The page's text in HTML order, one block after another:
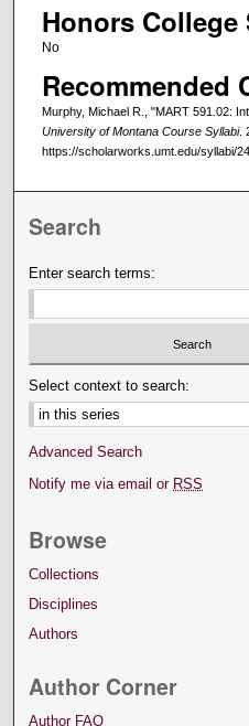
Honors College
No
Recommended
Murphy, Michael R., "MART 591.02:
University of Montana Course Syllabi.
https://scholarworks.umt.edu/syllabi/
Search
Enter search terms:
Select context to search:
Advanced Search
Notify me via email or RSS
Browse
Collections
Disciplines
Authors
Author Corner
Author FAQ